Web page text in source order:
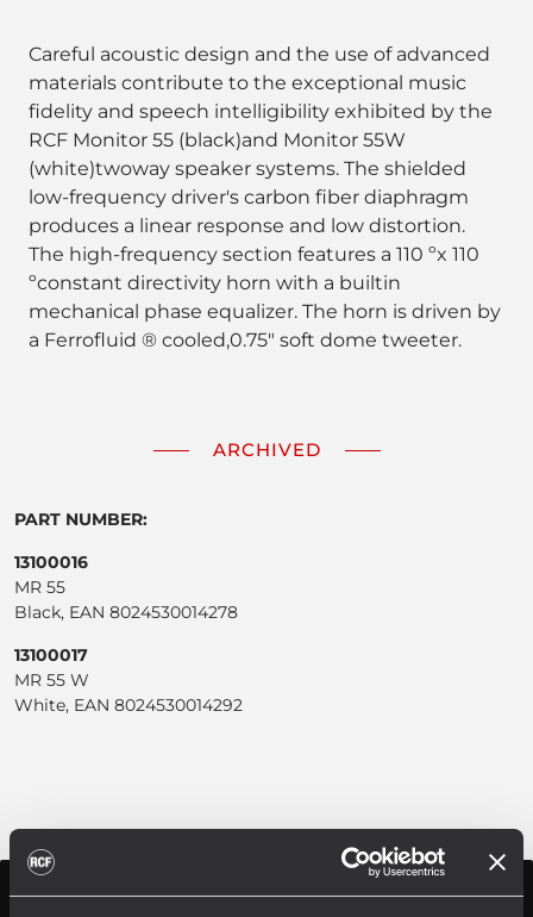
Careful acoustic design and the use of advanced
materials contribute to the exceptional music
fidelity and speech intelligibility exhibited by the
RCF Monitor 55 (black)and Monitor 55W
(white)twoway speaker systems. The shielded
low-frequency driver's carbon fiber diaphragm
produces a linear response and low distortion.
The high-frequency section features a 110 ºx 110
ºconstant directivity horn with a builtin
mechanical phase equalizer. The horn is driven by
a Ferrofluid ® cooled,0.75" soft dome tweeter.
ARCHIVED
PART NUMBER:
13100016
MR 55
Black, EAN 8024530014278
13100017
MR 55 W
White, EAN 8024530014292
SPECIFICATIONS